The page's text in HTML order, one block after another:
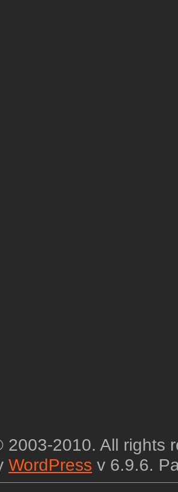
2003-2010. All rights
WordPress v 6.9.6.